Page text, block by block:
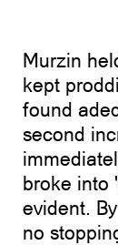
Murzin
kept
found
second
broke into
evident.
no